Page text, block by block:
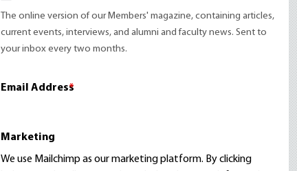
The online version of our Members' magazine, containing articles,
current events, interviews, and alumni and faculty news. Sent to
your inbox every two months.
Email Address
*
Marketing
We use Mailchimp as our marketing platform. By clicking